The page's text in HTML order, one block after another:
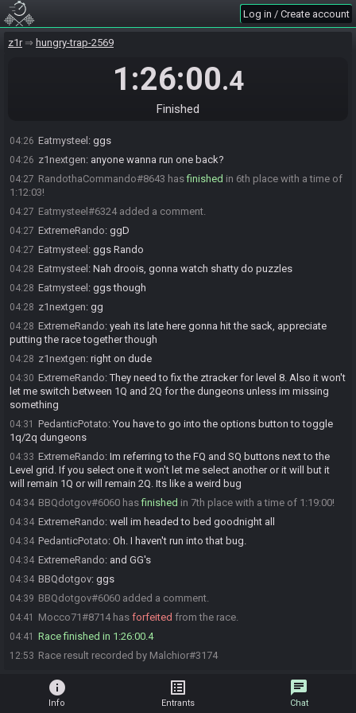
Log in / Create account
z1r hungry-trap-2569
1:26:00.4
Finished
04:09
04:09 Thirwolf:gg
04:21 z1nextgen#6675 has
potato_pony#5169 hasfinished in 4th place with a time of 1:07:33!
04:26 Eatmysteel : ggs
04:26 z1nextgen: anyone wanna run one back?
04:27 RandothaCommando#8643 hasfinished in 6th place with a time of
1:12:03!
04:27 Eatmysteel#6324 added a comment.
04:27 ExtremeRando: ggD
04:27 Eatmysteel : ggs Rando
04:28 Eatmysteel : Nah droois, gonna watch shatty do puzzles
04:28 Eatmysteel : ggs though
04:28 z1nextgen: gg
04:28 ExtremeRando: yeah its late here gonna hit the sack, appreciate
putting the race together though
04:28 z1nextgen: right on dude
04:30 ExtremeRando:They need to fix the ztracker for level 8. Also it won't
let me switch between 1Q and 2Q for the dungeons unless im missing
something
04:31 PedanticPotato: You have to go into the options button to toggle
1q/2q dungeons
04:33 ExtremeRando: Im referring to the FQ and SQ buttons next to the
Level grid. If you select one it won't let me select another or it will but it
will remain 1Q or will remain 2Q. Its like a weird bug
04:34 BBQdotgov#6060 hasfinished in 7th place with a time of 1:19:00!
04:34 ExtremeRando: well im headed to bed goodnight all
04:34 PedanticPotato: Oh. I haven't run into that bug.
04:34 ExtremeRando: and GG's
04:34 BBQdotgov: ggs
04:39 BBQdotgov#6060 added a comment.
04:41 Mocco71#8714 has forfeited from the race.
04:41 Race finished in 1:26:00.4
12:53 Race result recorded by Malchior#3174
info
Info
list_alt
Entrants
chat
Chat